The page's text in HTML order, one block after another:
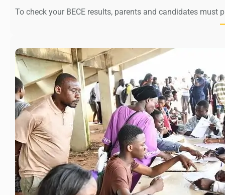
To check your BECE results, parents and candidates must